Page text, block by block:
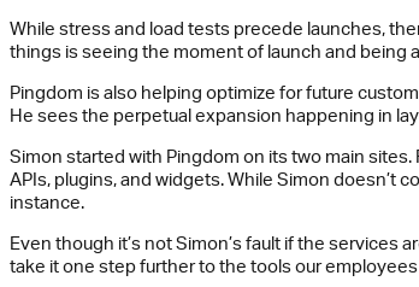
While stress and load tests precede launches,
things is seeing the moment of launch and being
Pingdom is also helping optimize for future
He sees the perpetual expansion happening in
Simon started with Pingdom on its two main
APIs, plugins, and widgets. While Simon doesn’t
instance.
Even though it’s not Simon’s fault if the services
take it one step further to the tools our